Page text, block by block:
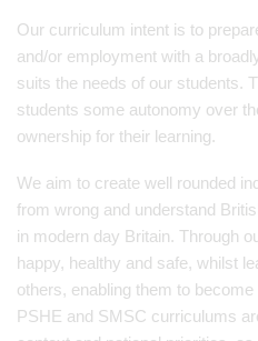
Our curriculum intent is to
and/or employment with a
suits the needs of our students.
students some autonomy over
ownership for their learning.
We aim to create well rounded
from wrong and understand
in modern day Britain. Through
happy, healthy and safe, whilst
others, enabling them to
PSHE and SMSC curriculums